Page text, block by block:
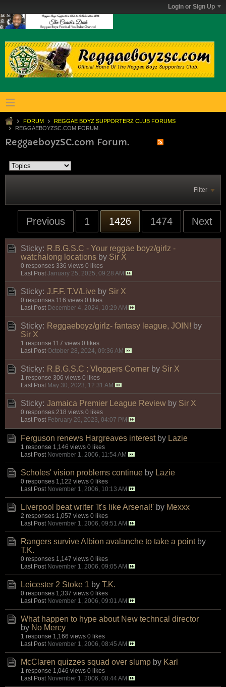
Login or Sign Up
FORUM
REGGAE BOYZ SUPPORTERZ CLUB FORUMS
REGGAEBOYZSC.COM FORUM.
ReggaeboyzSC.com Forum.
Filter
Previous 1 1426 1474 Next
Sticky: R.B.G.S.C - Your reggae boyz/girlz -
watchalong locations by Sir X
0 responses 336 views 0 likes
Last Post January 25, 2025, 09:28 AM
Sticky: J.F.F. T.V/Live by Sir X
0 responses 116 views 0 likes
Last Post December 4, 2024, 10:29 AM
Sticky: Reggaeboyz/girlz- fantasy league, JOIN! by
Sir X
1 response 117 views 0 likes
Last Post October 28, 2024, 09:36 AM
Sticky: R.B.G.S.C : Vloggers Corner by Sir X
1 response 306 views 0 likes
Last Post May 30, 2023, 12:31 AM
Sticky: Jamaica Premier League Review by Sir X
0 responses 218 views 0 likes
Last Post February 26, 2023, 04:07 PM
Ferguson renews Hargreaves interest by Lazie
1 response 1,146 views 0 likes
Last Post November 1, 2006, 11:54 AM
Scholes' vision problems continue by Lazie
0 responses 1,122 views 0 likes
Last Post November 1, 2006, 10:13 AM
Liverpool beat writer 'It's like Arsenal!' by Mexxx
2 responses 1,057 views 0 likes
Last Post November 1, 2006, 09:51 AM
Rangers survive Albion avalanche to take a point by
T.K.
0 responses 1,147 views 0 likes
Last Post November 1, 2006, 09:05 AM
Leicester 2 Stoke 1 by T.K.
0 responses 1,337 views 0 likes
Last Post November 1, 2006, 09:01 AM
What happen to hype about New techncal director
by No Mercy
1 response 1,166 views 0 likes
Last Post November 1, 2006, 08:45 AM
McClaren quizzes squad over slump by Karl
1 response 1,046 views 0 likes
Last Post November 1, 2006, 08:44 AM